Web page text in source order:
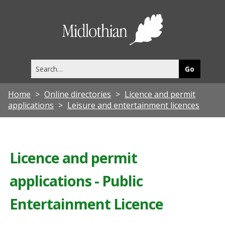
this
site
Home Online directories
Licence and permit
applications
Leisure and entertainment licences
Licence and permit
applications - Public
Entertainment Licence